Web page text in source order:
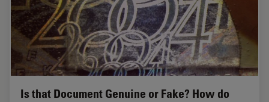
Is that Document Genuine or Fake? How do